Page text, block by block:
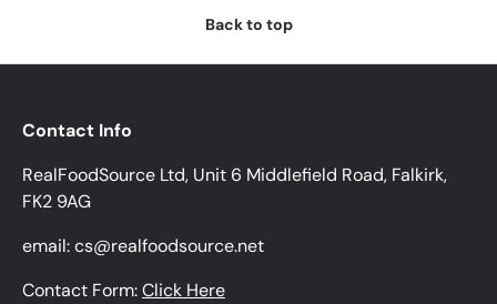
Back to top
Contact Info
RealFoodSource Ltd, Unit 6 Middlefield Road, Falkirk,
FK2 9AG
email: cs@realfoodsource.net
Contact Form:Click Here